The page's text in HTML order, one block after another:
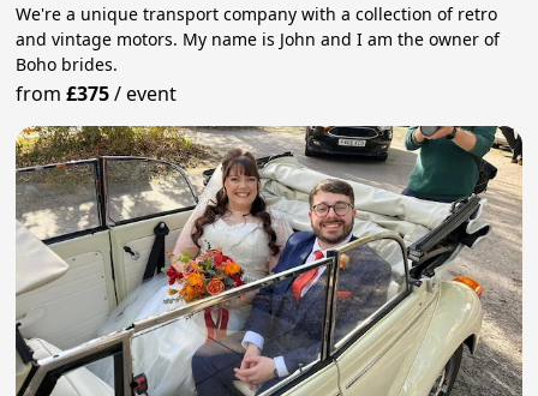
We're a unique transport company with a collection of retro
and vintage motors. My name is John and I am the owner of
Boho brides.
from£375/event